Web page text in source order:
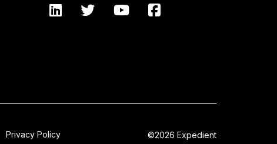
Privacy Policy ©2026 Expedient